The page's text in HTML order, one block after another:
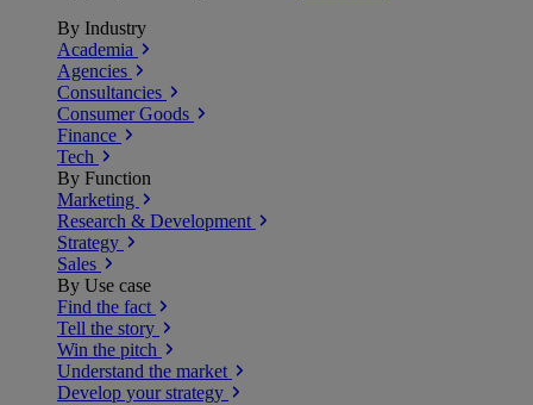
By Industry
Academia
Agencies
Consultancies
Consumer Goods
Finance
Tech
By Function
Marketing
Research & Development
Strategy
Sales
By Use case
Find the fact
Tell the story
Win the pitch
Understand the market
Develop your strategy